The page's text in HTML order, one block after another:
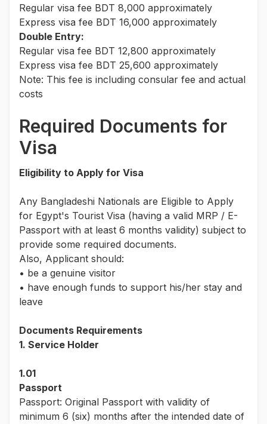
Regular visa fee BDT 8,000 approximately
Express visa fee BDT 16,000 approximately
Double Entry:
Regular visa fee BDT 12,800 approximately
Express visa fee BDT 25,600 approximately
Note: This fee is including consular fee and actual
costs
Required Documents for
Visa
Eligibility to Apply for Visa
Any Bangladeshi Nationals are Eligible to Apply
for Egypt's Tourist Visa (having a valid MRP / E-
Passport with at least 6 months validity) subject to
provide some required documents.
Also, Applicant should:
• be a genuine visitor
• have enough funds to support his/her stay and
leave
Documents Requirements
1. Service Holder
1.01
Passport
Passport: Original Passport with validity of
minimum 6 (six) months after the intended date of